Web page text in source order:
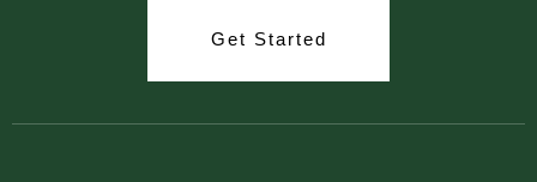
Get Started